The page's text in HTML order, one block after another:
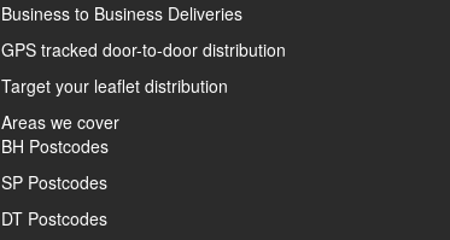
Business to Business Deliveries
GPS tracked door-to-door distribution
Target your leaflet distribution
Areas we cover
BH Postcodes
SP Postcodes
DT Postcodes